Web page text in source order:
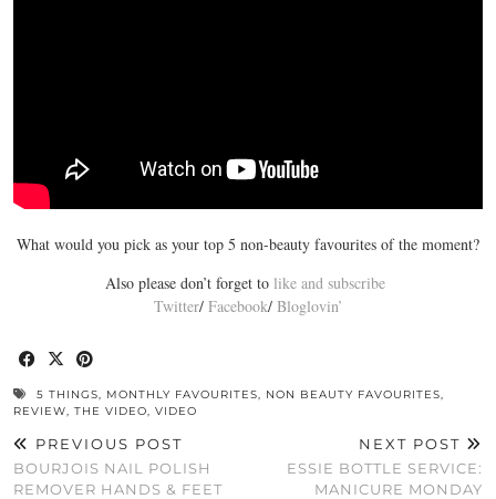
What would you pick as your top 5 non-beauty favourites of the moment?
Also please don’t forget to like and subscribe
Twitter/ Facebook/ Bloglovin’
5 THINGS, MONTHLY FAVOURITES, NON BEAUTY FAVOURITES,
REVIEW, THE VIDEO, VIDEO
PREVIOUS POST
BOURJOIS NAIL POLISH
REMOVER HANDS & FEET
NEXT POST
ESSIE BOTTLE SERVICE:
MANICURE MONDAY